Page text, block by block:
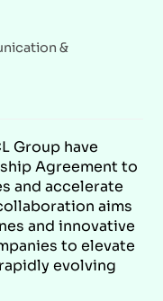
&
Group have
Agreement to
and accelerate
aims
and innovative
to elevate
evolving